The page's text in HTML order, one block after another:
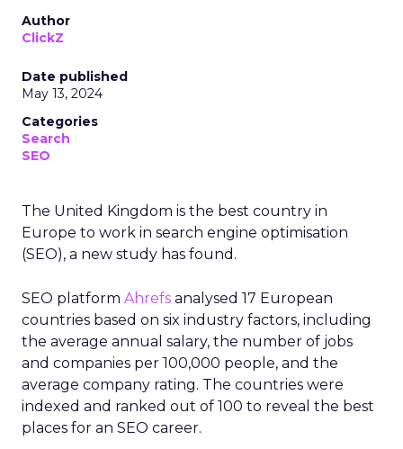
Author
ClickZ
Date published
May 13, 2024
Categories
Search
SEO
The United Kingdom is the best country in
Europe to work in search engine optimisation
(SEO), a new study has found.
SEO platform Ahrefs analysed 17 European
countries based on six industry factors, including
the average annual salary, the number of jobs
and companies per 100,000 people, and the
average company rating. The countries were
indexed and ranked out of 100 to reveal the best
places for an SEO career.